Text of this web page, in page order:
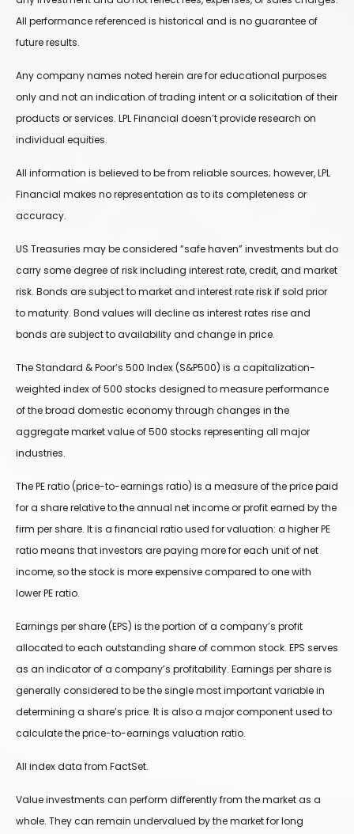
All performance referenced is historical and is no guarantee of
future results.
Any company names noted herein are for educational purposes
only and not an indication of trading intent or a solicitation of their
products or services. LPL Financial doesn’t provide research on
individual equities.
All information is believed to be from reliable sources; however, LPL
Financial makes no representation as to its completeness or
accuracy.
US Treasuries may be considered “safe haven” investments but do
carry some degree of risk including interest rate, credit, and market
risk. Bonds are subject to market and interest rate risk if sold prior
to maturity. Bond values will decline as interest rates rise and
bonds are subject to availability and change in price.
The Standard & Poor’s 500 Index (S&P500) is a capitalization-
weighted index of 500 stocks designed to measure performance
of the broad domestic economy through changes in the
aggregate market value of 500 stocks representing all major
industries.
The PE ratio (price-to-earnings ratio) is a measure of the price paid
for a share relative to the annual net income or profit earned by the
firm per share. It is a financial ratio used for valuation: a higher PE
ratio means that investors are paying more for each unit of net
income, so the stock is more expensive compared to one with
lower PE ratio.
Earnings per share (EPS) is the portion of a company’s profit
allocated to each outstanding share of common stock. EPS serves
as an indicator of a company’s profitability. Earnings per share is
generally considered to be the single most important variable in
determining a share’s price. It is also a major component used to
calculate the price-to-earnings valuation ratio.
All index data from FactSet.
Value investments can perform differently from the market as a
whole. They can remain undervalued by the market for long